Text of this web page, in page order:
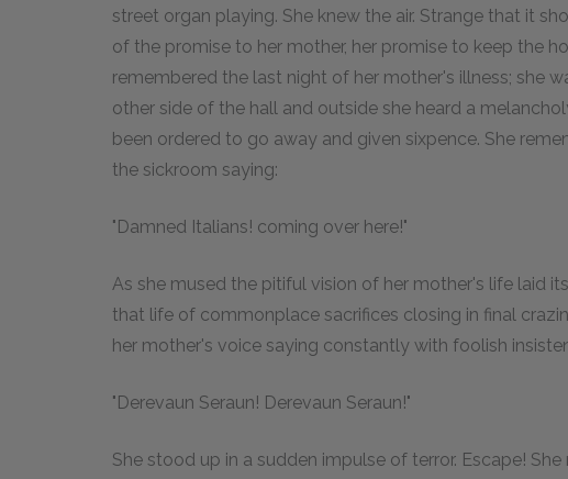
street organ playing. She knew the air. Strange that it
of the promise to her mother, her promise to keep the
remembered the last night of her mother's illness; she
other side of the hall and outside she heard a
been ordered to go away and given sixpence. She
the sickroom saying:
"Damned Italians! coming over here!"
As she mused the pitiful vision of her mother's life laid
that life of commonplace sacrifices closing in final
her mother's voice saying constantly with foolish
"Derevaun Seraun! Derevaun Seraun!"
She stood up in a sudden impulse of terror. Escape!